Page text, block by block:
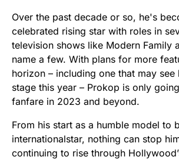
Over the past decade or so, he's
celebrated rising star with roles in
television shows like Modern Family
name a few. With plans for more
horizon – including one that may see
stage this year – Prokop is only
fanfare in 2023 and beyond.
From his start as a humble model to
internationalstar, nothing can stop
continuing to rise through